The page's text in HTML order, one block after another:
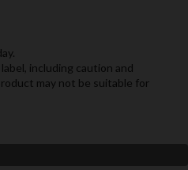
including caution and
may not be suitable for